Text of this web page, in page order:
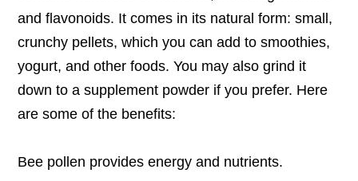
and flavonoids. It comes in its natural form: small,
crunchy pellets, which you can add to smoothies,
yogurt, and other foods. You may also grind it
down to a supplement powder if you prefer. Here
are some of the benefits:
Bee pollen provides energy and nutrients.